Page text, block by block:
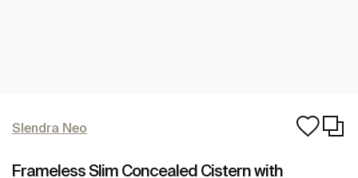
Slendra Neo
Frameless Slim Concealed Cistern with